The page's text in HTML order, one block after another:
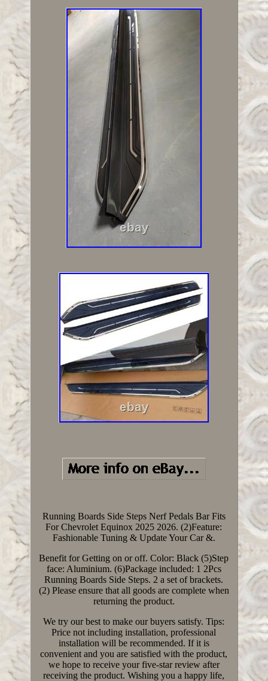
Running Boards Side Steps Nerf Pedals Bar Fits
For Chevrolet Equinox 2025 2026. (2)Feature:
Fashionable Tuning & Update Your Car &.
Benefit for Getting on or off. Color: Black (5)Step
face: Aluminium. (6)Package included: 1 2Pcs
Running Boards Side Steps. 2 a set of brackets.
(2) Please ensure that all goods are complete when
returning the product.
We try our best to make our buyers satisfy. Tips:
Price not including installation, professional
installation will be recommended. If it is
convenient and you are satisfied with the product,
we hope to receive your five-star review after
receiving the product. Wishing you a happy life,